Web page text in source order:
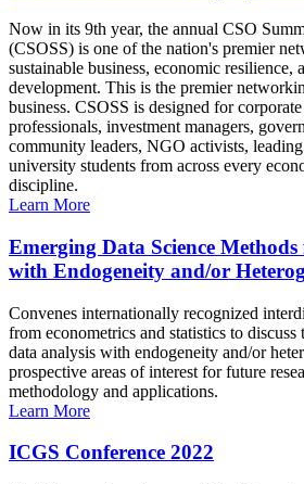
Now in its 9th year, the annual CSO
(CSOSS) is one of the nation's premier
sustainable business, economic resilience,
development. This is the premier
business. CSOSS is designed for
professionals, investment managers,
community leaders, NGO activists, leading
university students from across every
discipline.
Learn More
Emerging Data Science
with Endogeneity and/or
Convenes internationally recognized
from econometrics and statistics to
data analysis with endogeneity and/or
prospective areas of interest for future
methodology and applications.
Learn More
ICGS Conference 2022